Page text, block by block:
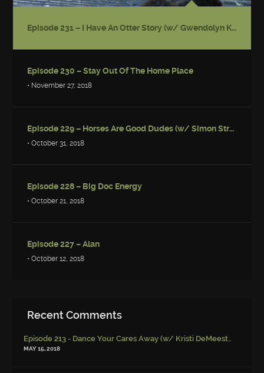
Episode 231 – I Have An Otter Story (w/ Gwendolyn Kiste)
Episode 230 – Stay Out Of The Home Place
• November 27, 2018
Episode 229 – Horses Are Good Dudes (w/ Simon Strantzas)
• October 31, 2018
Episode 228 – Big Doc Energy
• October 21, 2018
Episode 227 – Alan
• October 12, 2018
Recent Comments
MAY 15, 2018